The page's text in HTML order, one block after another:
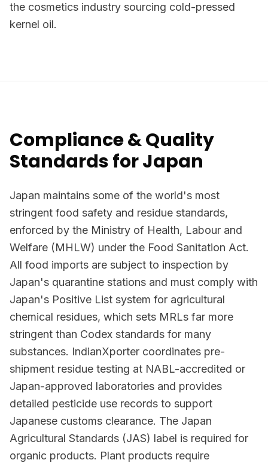
the cosmetics industry sourcing cold-pressed
kernel oil.
Compliance & Quality
Standards for Japan
Japan maintains some of the world's most
stringent food safety and residue standards,
enforced by the Ministry of Health, Labour and
Welfare (MHLW) under the Food Sanitation Act.
All food imports are subject to inspection by
Japan's quarantine stations and must comply with
Japan's Positive List system for agricultural
chemical residues, which sets MRLs far more
stringent than Codex standards for many
substances. IndianXporter coordinates pre-
shipment residue testing at NABL-accredited or
Japan-approved laboratories and provides
detailed pesticide use records to support
Japanese customs clearance. The Japan
Agricultural Standards (JAS) label is required for
organic products. Plant products require